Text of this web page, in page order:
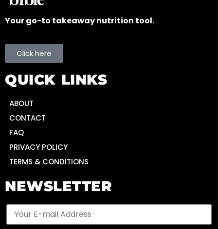
Your go-to takeaway nutrition tool.
Click here
QUICK LINKS
ABOUT
CONTACT
FAQ
PRIVACY POLICY
TERMS & CONDITIONS
NEWSLETTER